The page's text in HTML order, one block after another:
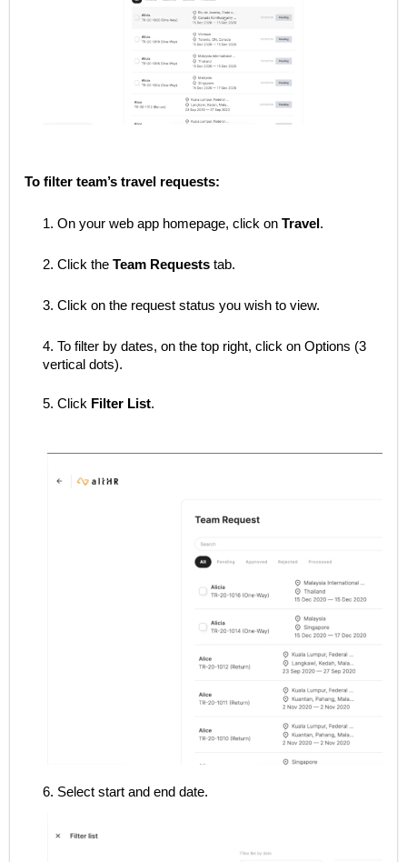
To filter team’s travel requests:
1. On your web app homepage, click on Travel .
2. Click the Team Requests tab.
3. Click on the request status you wish to view.
4. To filter by dates, on the top right, click on Options (3
vertical dots).
5. Click Filter List.
6. Select start and end date.